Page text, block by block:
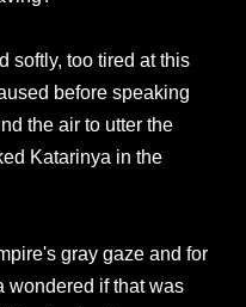
softly, too tired at this
before speaking
the air to utter the
Katarinya in the
gray gaze and for
wondered if that was